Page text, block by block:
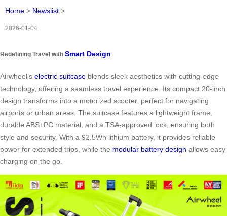
Home > Newslist >
2026-01-04
Redefining Travel with Smart Design
Airwheel’s electric suitcase blends sleek aesthetics with cutting-edge
technology, offering a seamless travel experience. Its compact 20-inch
design transforms into a motorized scooter, perfect for navigating
airports or urban areas. The suitcase features a lightweight frame,
durable ABS+PC material, and a TSA-approved lock, ensuring both
style and security. With a 92.5Wh lithium battery, it provides reliable
power for extended trips, while the modular battery design allows easy
charging on the go.